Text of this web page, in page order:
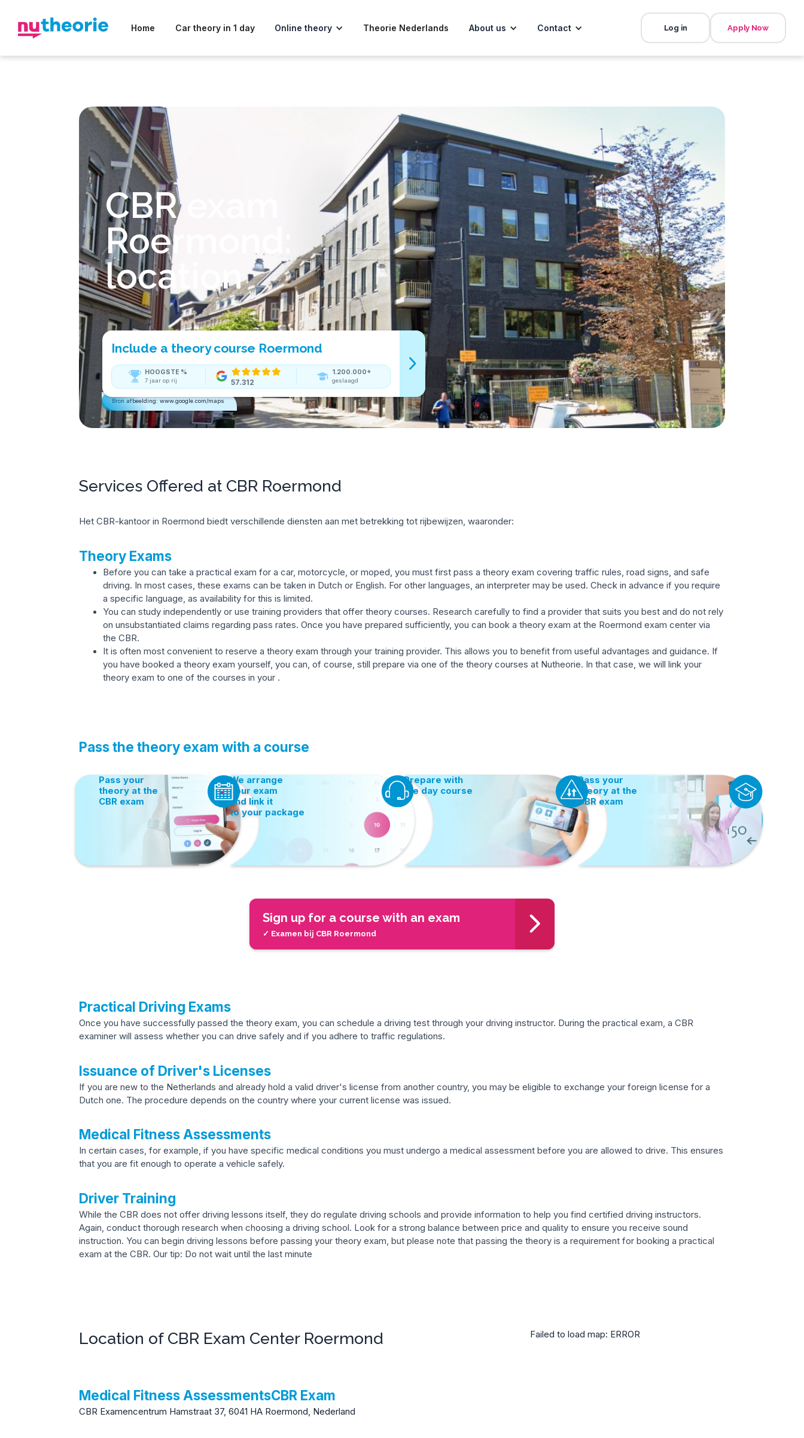
Home Car theory in 1 day Online theory Theorie Nederlands About us Contact Log in Apply Now
Bron afbeelding: www.google.com/maps
CBR exam
Roermond:
location
Include a theory course Roermond
HOOGSTE %
7 jaar op rij 57.312
1.200.000+
geslaagd
Services Offered at CBR Roermond
Het CBR-kantoor in Roermond biedt verschillende diensten aan met betrekking tot rijbewijzen, waaronder:
Theory Exams
Before you can take a practical exam for a car, motorcycle, or moped, you must first pass a theory exam covering traffic rules, road signs, and safe
driving. In most cases, these exams can be taken in Dutch or English. For other languages, an interpreter may be used. Check in advance if you require
a specific language, as availability for this is limited.
You can study independently or use training providers that offer theory courses. Research carefully to find a provider that suits you best and do not rely
on unsubstantiated claims regarding pass rates. Once you have prepared sufficiently, you can book a theory exam at the Roermond exam center via
the CBR.
It is often most convenient to reserve a theory exam through your training provider. This allows you to benefit from useful advantages and guidance. If
you have booked a theory exam yourself, you can, of course, still prepare via one of the theory courses at Nutheorie. In that case, we will link your
theory exam to one of the courses in your .
Pass the theory exam with a course
Pass your
theory at the
CBR exam
We arrange
your exam
and link it
to your package
Prepare with
the day course
Pass your
theory at the
CBR exam
Sign up for a course with an exam
✓ Examen bij CBR Roermond
Practical Driving Exams
Once you have successfully passed the theory exam, you can schedule a driving test through your driving instructor. During the practical exam, a CBR
examiner will assess whether you can drive safely and if you adhere to traffic regulations.
Issuance of Driver's Licenses
If you are new to the Netherlands and already hold a valid driver's license from another country, you may be eligible to exchange your foreign license for a
Dutch one. The procedure depends on the country where your current license was issued.
Medical Fitness Assessments
In certain cases, for example, if you have specific medical conditions you must undergo a medical assessment before you are allowed to drive. This ensures
that you are fit enough to operate a vehicle safely.
Driver Training
While the CBR does not offer driving lessons itself, they do regulate driving schools and provide information to help you find certified driving instructors.
Again, conduct thorough research when choosing a driving school. Look for a strong balance between price and quality to ensure you receive sound
instruction. You can begin driving lessons before passing your theory exam, but please note that passing the theory is a requirement for booking a practical
exam at the CBR. Our tip: Do not wait until the last minute
Location of CBR Exam Center Roermond Failed to load map: ERROR
Medical Fitness AssessmentsCBR Exam
CBR Examencentrum Hamstraat 37, 6041 HA Roermond, Nederland